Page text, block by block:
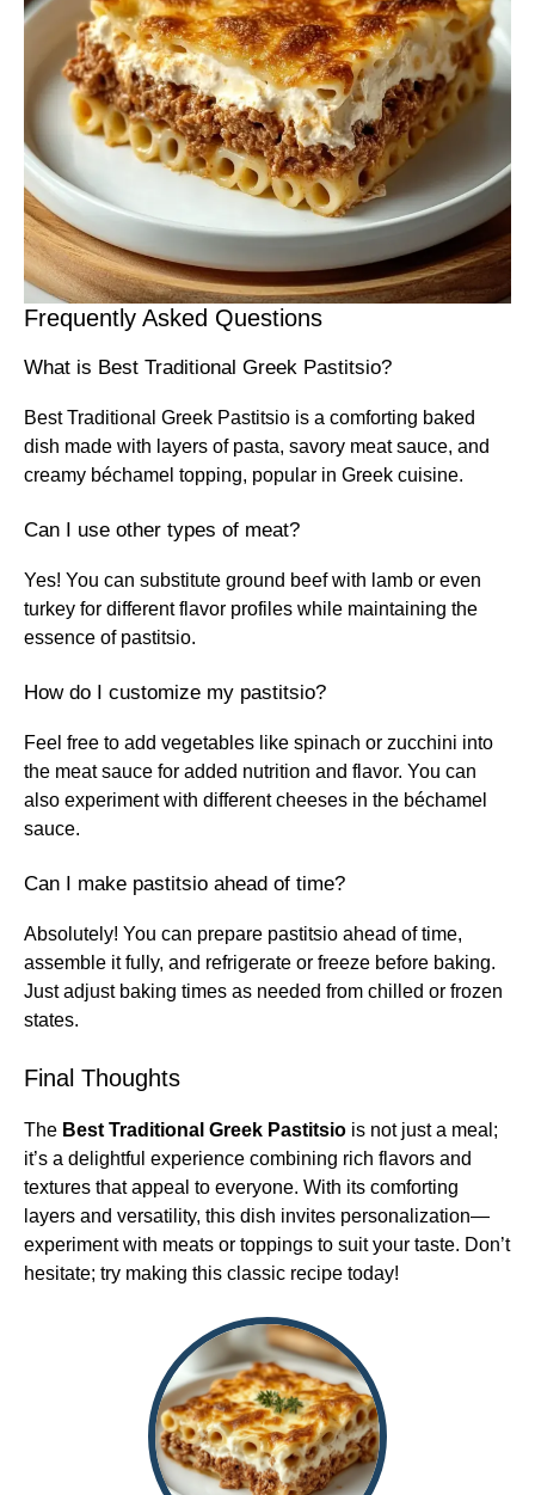
Frequently Asked Questions
What is Best Traditional Greek Pastitsio?
Best Traditional Greek Pastitsio is a comforting baked
dish made with layers of pasta, savory meat sauce, and
creamy béchamel topping, popular in Greek cuisine.
Can I use other types of meat?
Yes! You can substitute ground beef with lamb or even
turkey for different flavor profiles while maintaining the
essence of pastitsio.
How do I customize my pastitsio?
Feel free to add vegetables like spinach or zucchini into
the meat sauce for added nutrition and flavor. You can
also experiment with different cheeses in the béchamel
sauce.
Can I make pastitsio ahead of time?
Absolutely! You can prepare pastitsio ahead of time,
assemble it fully, and refrigerate or freeze before baking.
Just adjust baking times as needed from chilled or frozen
states.
Final Thoughts
The Best Traditional Greek Pastitsio is not just a meal;
it’s a delightful experience combining rich flavors and
textures that appeal to everyone. With its comforting
layers and versatility, this dish invites personalization—
experiment with meats or toppings to suit your taste. Don’t
hesitate; try making this classic recipe today!